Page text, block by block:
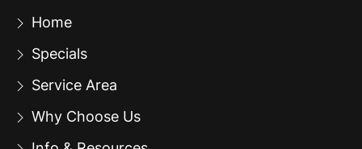
Home
Specials
Service Area
Why Choose Us